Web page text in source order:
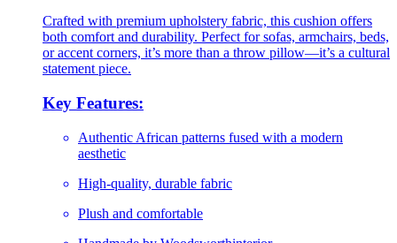
Crafted with premium upholstery fabric, this cushion offers
both comfort and durability. Perfect for sofas, armchairs, beds,
or accent corners, it’s more than a throw pillow—it’s a cultural
statement piece.
Key Features:
Authentic African patterns fused with a modern
aesthetic
High-quality, durable fabric
Plush and comfortable